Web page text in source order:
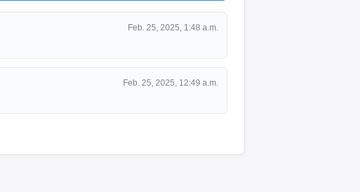
Feb. 25, 2025, 1:48 a.m.
Feb. 25, 2025, 12:49 a.m.